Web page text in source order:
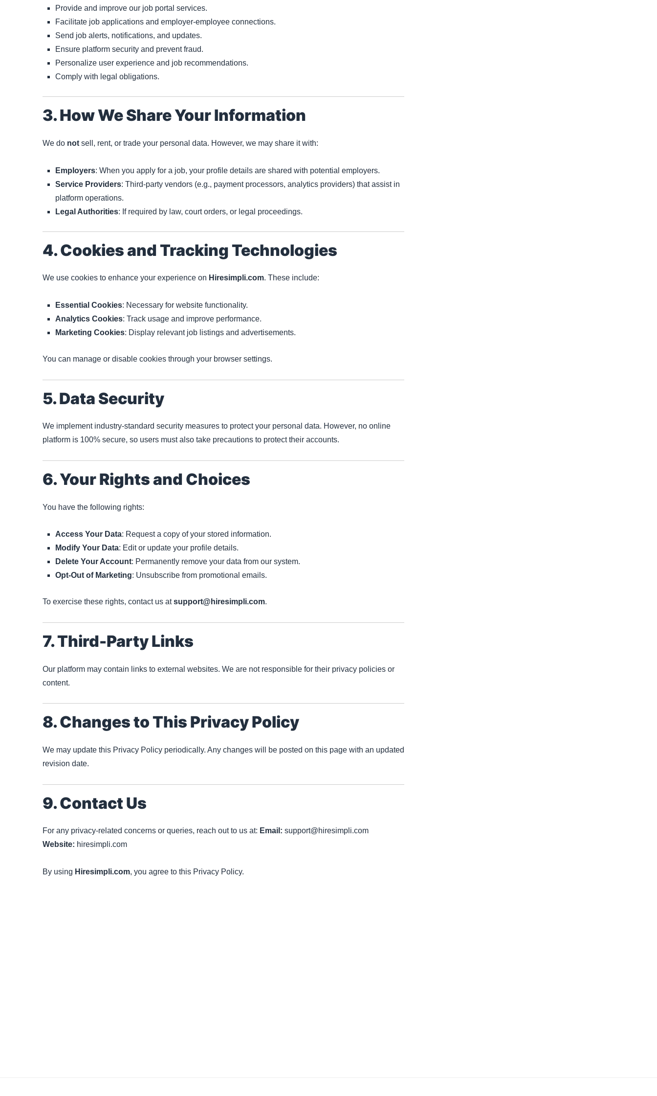
Provide and improve our job portal services.
Facilitate job applications and employer-employee connections.
Send job alerts, notifications, and updates.
Ensure platform security and prevent fraud.
Personalize user experience and job recommendations.
Comply with legal obligations.
3. How We Share Your Information
We do not sell, rent, or trade your personal data. However, we may share it with:
Employers: When you apply for a job, your profile details are shared with potential employers.
Service Providers: Third-party vendors (e.g., payment processors, analytics providers) that assist in
platform operations.
Legal Authorities: If required by law, court orders, or legal proceedings.
4. Cookies and Tracking Technologies
We use cookies to enhance your experience on Hiresimpli.com. These include:
Essential Cookies: Necessary for website functionality.
Analytics Cookies: Track usage and improve performance.
Marketing Cookies: Display relevant job listings and advertisements.
You can manage or disable cookies through your browser settings.
5. Data Security
We implement industry-standard security measures to protect your personal data. However, no online
platform is 100% secure, so users must also take precautions to protect their accounts.
6. Your Rights and Choices
You have the following rights:
Access Your Data: Request a copy of your stored information.
Modify Your Data: Edit or update your profile details.
Delete Your Account: Permanently remove your data from our system.
Opt-Out of Marketing: Unsubscribe from promotional emails.
To exercise these rights, contact us atsupport@hiresimpli.com.
7. Third-Party Links
Our platform may contain links to external websites. We are not responsible for their privacy policies or
content.
8. Changes to This Privacy Policy
We may update this Privacy Policy periodically. Any changes will be posted on this page with an updated
revision date.
9. Contact Us
For any privacy-related concerns or queries, reach out to us at: Email: support@hiresimpli.com
Website: hiresimpli.com
By using Hiresimpli.com, you agree to this Privacy Policy.